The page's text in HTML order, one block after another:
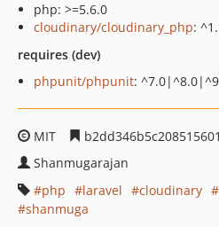
php: >=5.6.0
cloudinary/cloudinary_php:
requires (dev)
phpunit/phpunit:
MIT
Shanmugarajan
php
laravel cloudinary
shanmuga